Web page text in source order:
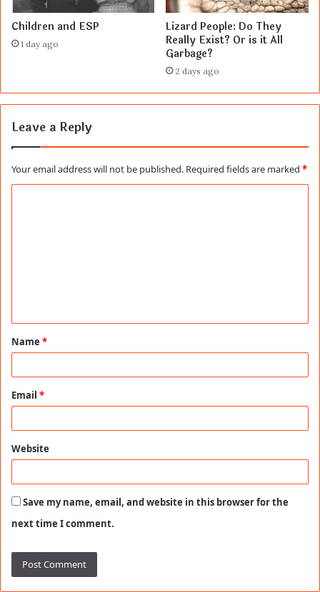
Children and ESP
1 day ago
Lizard People: Do They
Really Exist? Or is it All
Garbage?
2 days ago
Leave a Reply
Your email address will not be published. Required fields are marked *
t
*
Name *
Email *
Website
Save my name, email, and website in this browser for the
next time I comment.